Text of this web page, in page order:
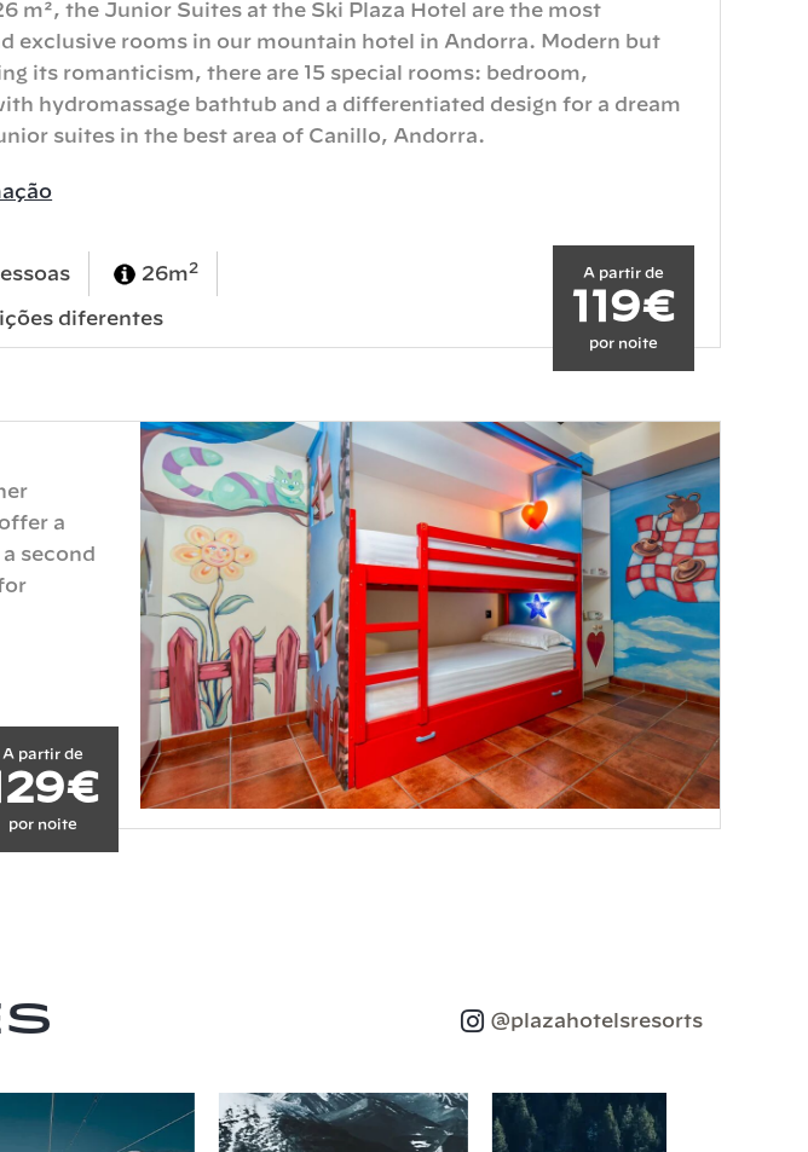
m², the Junior Suites at the Ski Plaza Hotel are the most
exclusive rooms in our mountain hotel in Andorra. Modern but
its romanticism, there are 15 special rooms: bedroom,
hydromassage bathtub and a differentiated design for a dream
suites in the best area of ​​Canillo, Andorra.
26m2
diferentes
A partir de
119€
por noite
a
second
A partir de
por noite
@plazahotelsresorts